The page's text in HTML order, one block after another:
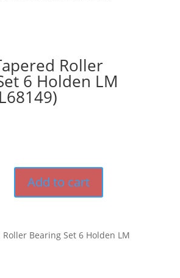
Roller
6 Holden LM
Add to cart
Bearing Set 6 Holden LM